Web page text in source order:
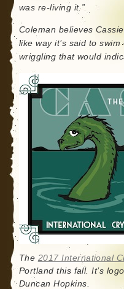
was re-living it.”
Coleman believes
like way it’s said to
wriggling that would
The 2017 International
Portland this fall. It’s
Duncan Hopkins.